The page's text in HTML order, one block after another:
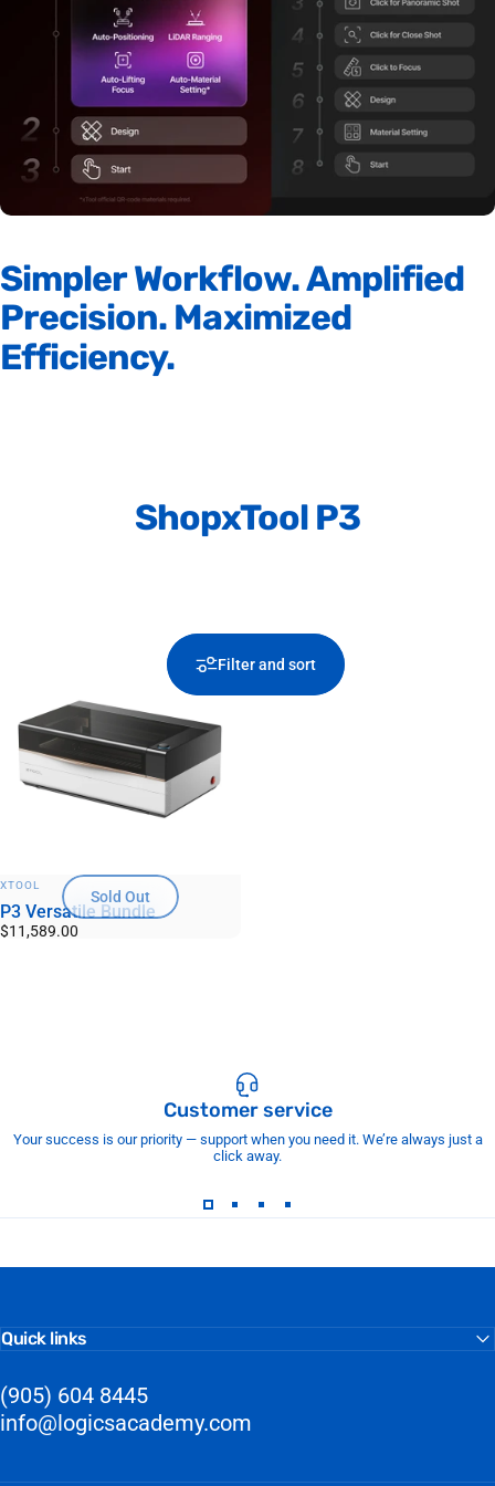
SimplerWorkflow.Amplified
Precision. Maximized
Efficiency.
ShopxTool P3
Filter and sort
Sold Out
VENDOR:
XTOOL
P3 Versatile Bundle
$11,589.00
Customer service
Your success is our priority — support when you need it. We’re always just a
click away.
Quick links
(905) 604 8445
info@logicsacademy.com